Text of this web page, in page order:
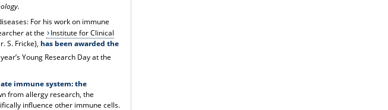
For his work on immune
at the
Institute for Clinical
S. Fricke), has been awarded the
Young Research Day at the
immune system: the
from allergy research, the
influence other immune cells.